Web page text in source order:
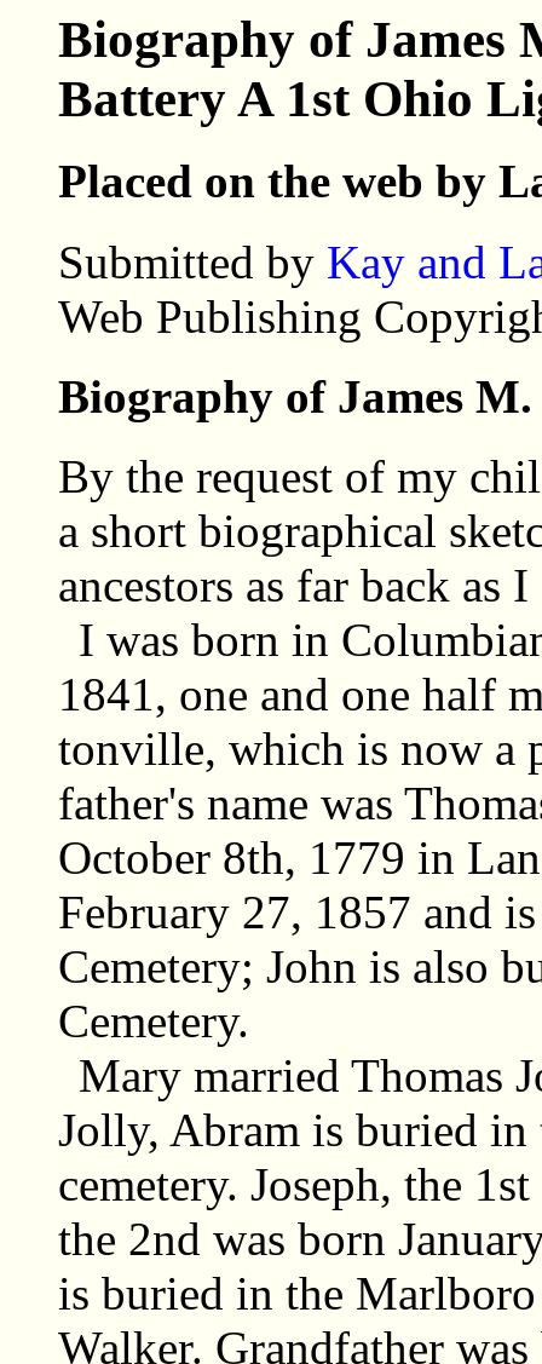
Biography of James
Battery A 1st Ohio
Placed on the web by
Submitted by Kay and
Web Publishing
Biography of James
By the request of my
a short biographical
ancestors as far back as
I was born in
1841, one and one half
tonville, which is now a
father's name was
October 8th, 1779 in
February 27, 1857 and
Cemetery; John is also
Cemetery.
Mary married Thomas
Jolly, Abram is buried
cemetery. Joseph, the
the 2nd was born
is buried in the
Walker. Grandfather